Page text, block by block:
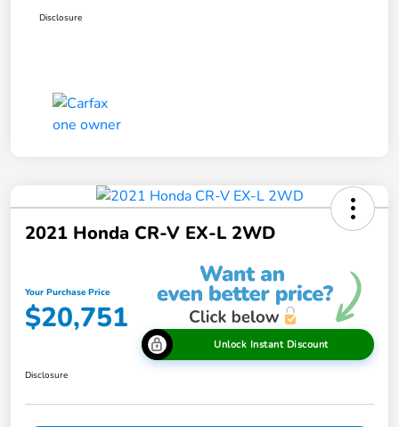
Disclosure
2021 Honda CR-V EX-L 2WD
Your Purchase Price
$20,751
Unlock Instant Discount
Disclosure